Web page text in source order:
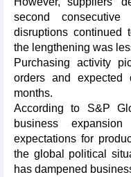
second
disruptions continued
the lengthening was
Purchasing activity
orders and expected
months.
According to S&P
business
expectations for
the global political
has dampened